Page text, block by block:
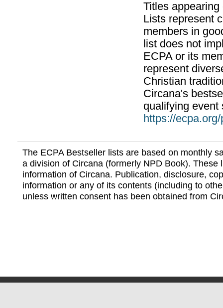
Titles
Lists represent
members in
list does not
ECPA or its
represent
Christian
Circana's
qualifying event
https://
The ECPA Bestseller lists are based on monthly
a division of Circana (formerly NPD Book). These
information of Circana. Publication, disclosure,
information or any of its contents (including to
unless written consent has been obtained from